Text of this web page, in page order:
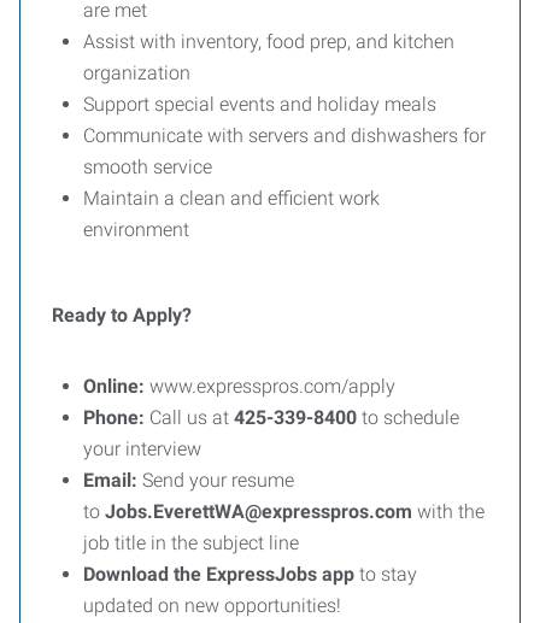
are met
Assist with inventory, food prep, and kitchen
organization
Support special events and holiday meals
Communicate with servers and dishwashers for
smooth service
Maintain a clean and efficient work
environment
Ready to Apply?
Online: www.expresspros.com/apply
Phone: Call us at 425-339-8400 to schedule
your interview
Email: Send your resume
to Jobs.EverettWA@expresspros.com with the
job title in the subject line
Download the ExpressJobs app to stay
updated on new opportunities!